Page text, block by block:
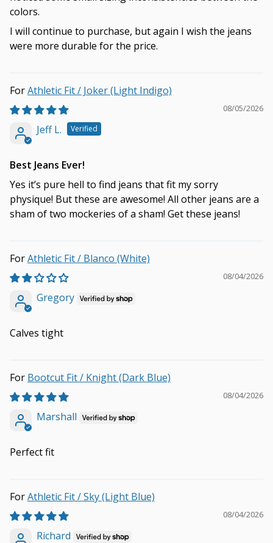
colors.
I will continue to purchase, but again I wish the jeans
were more durable for the price.
Athletic Fit / Joker (Light Indigo)
08/05/2026
Jeff L.
Best Jeans Ever!
Yes it’s pure hell to find jeans that fit my sorry
physique! But these are awesome! All other jeans are a
sham of two mockeries of a sham! Get these jeans!
Athletic Fit / Blanco (White)
08/04/2026
Gregory
Calves tight
Bootcut Fit / Knight (Dark Blue)
08/04/2026
Marshall
Perfect fit
Athletic Fit / Sky (Light Blue)
08/04/2026
Richard